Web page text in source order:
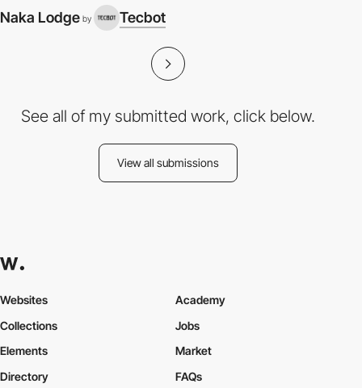
Naka Lodge by Tecbot
See all of my submitted work, click below.
View all submissions
Websites
Collections
Elements
Academy
Jobs
Market
Directory
FAQs